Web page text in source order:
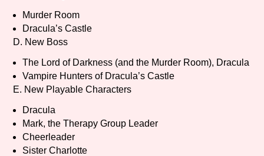
Murder Room
Dracula’s Castle
D. New Boss
The Lord of Darkness (and the Murder Room), Dracula
Vampire Hunters of Dracula’s Castle
E. New Playable Characters
Dracula
Mark, the Therapy Group Leader
Cheerleader
Sister Charlotte